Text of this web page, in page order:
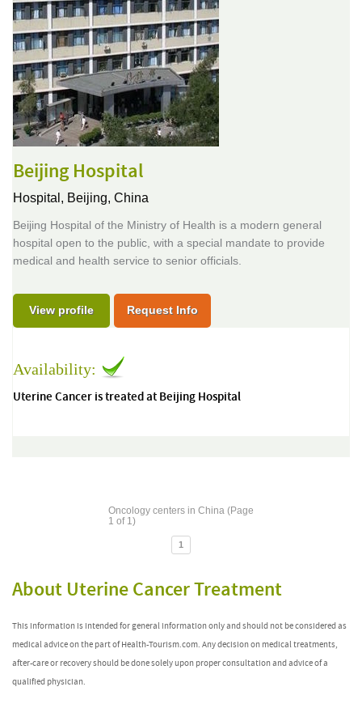
Beijing Hospital
Hospital, Beijing, China
Beijing Hospital of the Ministry of Health is a modern general
hospital open to the public, with a special mandate to provide
medical and health service to senior officials.
View profile Request Info
Availability:
Uterine Cancer is treated at Beijing Hospital
Oncology centers in China (Page
1 of 1)
1
About Uterine Cancer Treatment
This information is intended for general information only and should not be considered as
medical advice on the part of Health-Tourism.com. Any decision on medical treatments,
after-care or recovery should be done solely upon proper consultation and advice of a
qualified physician.